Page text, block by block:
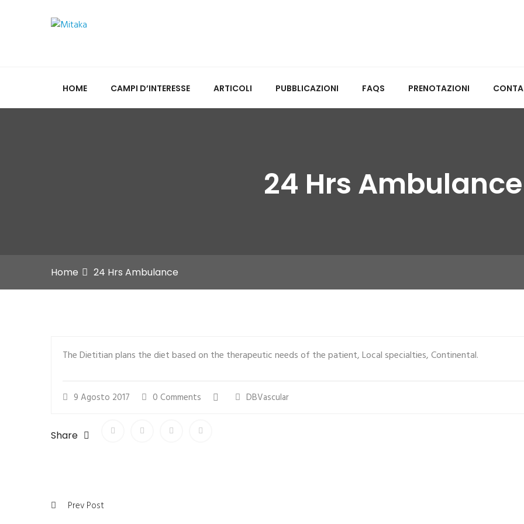
HOME CAMPI D’INTERESSE ARTICOLI PUBBLICAZIONI FAQS PRENOTAZIONI
24 Hrs Ambulance
Home 24 Hrs Ambulance
The Dietitian plans the diet based on the therapeutic needs of the patient, Local specialties, Continental.
9 Agosto 2017 0 Comments DBVascular
Share
Prev Post